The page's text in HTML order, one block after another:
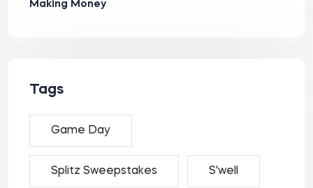
Making Money
Tags
Game Day
Splitz Sweepstakes S'well